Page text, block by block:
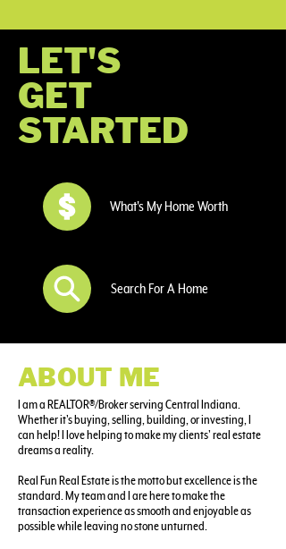
LET'S
GET
STARTED
What's My Home Worth
Search For A Home
ABOUT ME
I am a REALTOR®/Broker serving Central Indiana.
Whether it's buying, selling, building, or investing, I
can help! I love helping to make my clients' real estate
dreams a reality.
Real Fun Real Estate is the motto but excellence is the
standard. My team and I are here to make the
transaction experience as smooth and enjoyable as
possible while leaving no stone unturned.